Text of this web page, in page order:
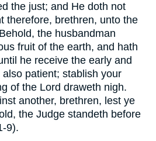
the just; and He doth not
therefore, brethren, unto the
the husbandman
fruit of the earth, and hath
he receive the early and
patient; stablish your
of the Lord draweth nigh.
another, brethren, lest ye
the Judge standeth before
9).